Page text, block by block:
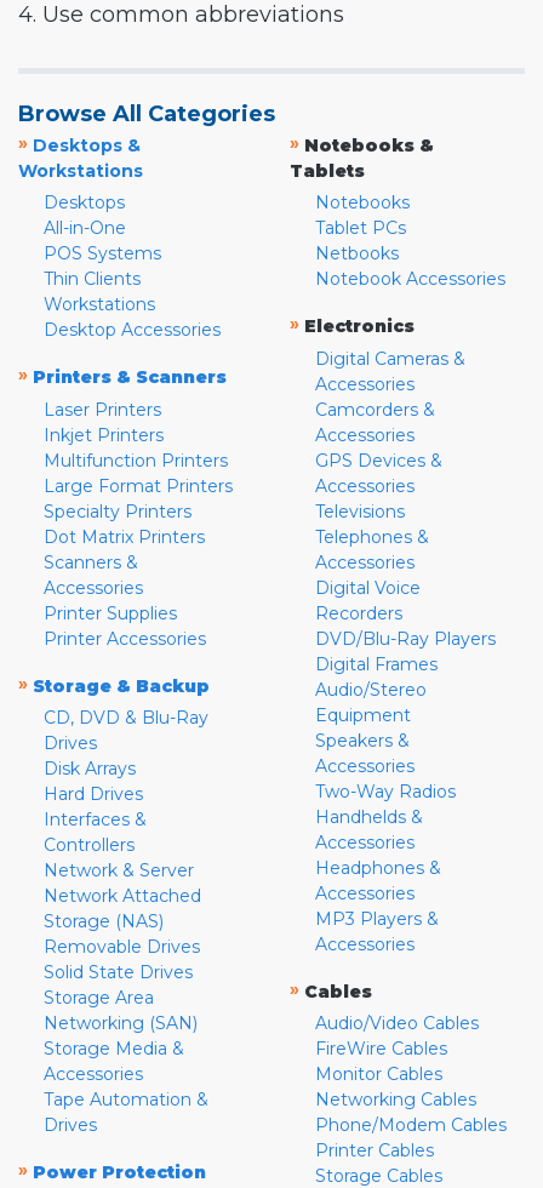
4. Use common abbreviations
Browse All Categories
» Desktops &
Workstations
Desktops
All-in-One
POS Systems
Thin Clients
Workstations
Desktop Accessories
» Printers & Scanners
Laser Printers
Inkjet Printers
Multifunction Printers
Large Format Printers
Specialty Printers
Dot Matrix Printers
Scanners &
Accessories
Printer Supplies
Printer Accessories
» Storage & Backup
CD, DVD & Blu-Ray
Drives
Disk Arrays
Hard Drives
Interfaces &
Controllers
Network & Server
Network Attached
Storage (NAS)
Removable Drives
Solid State Drives
Storage Area
Networking (SAN)
Storage Media &
Accessories
Tape Automation &
Drives
» Power Protection
» Notebooks &
Tablets
Notebooks
Tablet PCs
Netbooks
Notebook Accessories
» Electronics
Digital Cameras &
Accessories
Camcorders &
Accessories
GPS Devices &
Accessories
Televisions
Telephones &
Accessories
Digital Voice
Recorders
DVD/Blu-Ray Players
Digital Frames
Audio/Stereo
Equipment
Speakers &
Accessories
Two-Way Radios
Handhelds &
Accessories
Headphones &
Accessories
MP3 Players &
Accessories
» Cables
Audio/Video Cables
FireWire Cables
Monitor Cables
Networking Cables
Phone/Modem Cables
Printer Cables
Storage Cables